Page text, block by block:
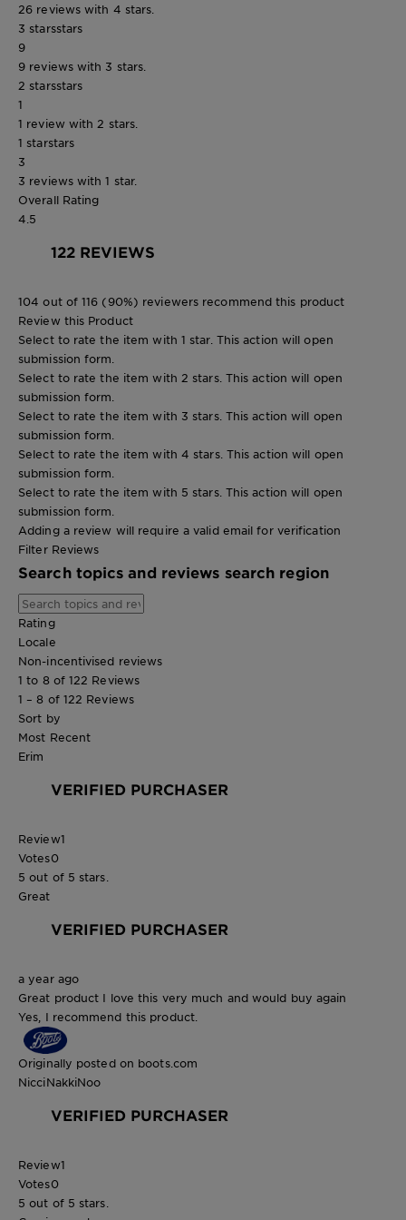
26 reviews with 4 stars.
3 starsstars
9
9 reviews with 3 stars.
2 starsstars
1
1 review with 2 stars.
1 starstars
3
3 reviews with 1 star.
Overall Rating
4.5
122 REVIEWS
104 out of 116 (90%) reviewers recommend this product
Review this Product
Select to rate the item with 1 star. This action will open
submission form.
Select to rate the item with 2 stars. This action will open
submission form.
Select to rate the item with 3 stars. This action will open
submission form.
Select to rate the item with 4 stars. This action will open
submission form.
Select to rate the item with 5 stars. This action will open
submission form.
Adding a review will require a valid email for verification
Filter Reviews
Search topics and reviews search region
Rating
Locale
Non-incentivised reviews
1 to 8 of 122 Reviews
1 – 8 of 122 Reviews
Sort by
Most Recent
Erim
VERIFIED PURCHASER
Review1
Votes0
5 out of 5 stars.
Great
VERIFIED PURCHASER
a year ago
Great product I love this very much and would buy again
Yes, I recommend this product.
Originally posted on boots.com
NicciNakkiNoo
VERIFIED PURCHASER
Review1
Votes0
5 out of 5 stars.